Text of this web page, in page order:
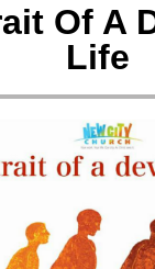
Of A
Life